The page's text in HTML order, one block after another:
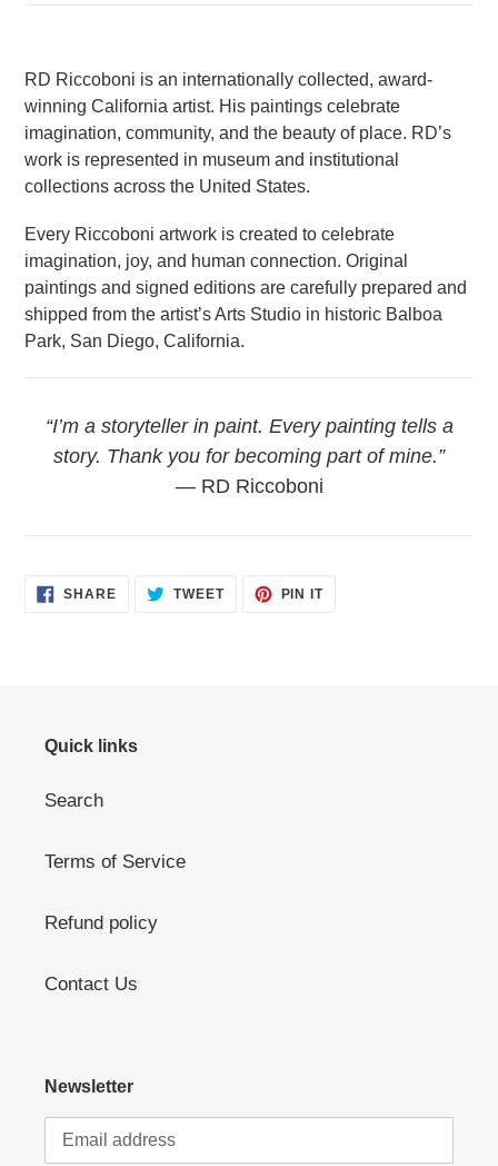
RD Riccoboni is an internationally collected, award-
winning California artist. His paintings celebrate
imagination, community, and the beauty of place. RD’s
work is represented in museum and institutional
collections across the United States.
Every Riccoboni artwork is created to celebrate
imagination, joy, and human connection. Original
paintings and signed editions are carefully prepared and
shipped from the artist’s Arts Studio in historic Balboa
Park, San Diego, California.
“I’m a storyteller in paint. Every painting tells a
story. Thank you for becoming part of mine.”
— RD Riccoboni
SHARESHARE
ON
TWEETTWEET PIN ITPIN
Quick links
Search
Terms of Service
Refund policy
Contact Us
Newsletter